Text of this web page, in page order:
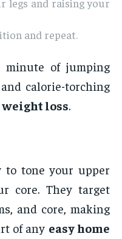
legs and raising your
and repeat.
minute of jumping
calorie-torching
loss.
to tone your upper
core. They target
and core, making
of any easy home